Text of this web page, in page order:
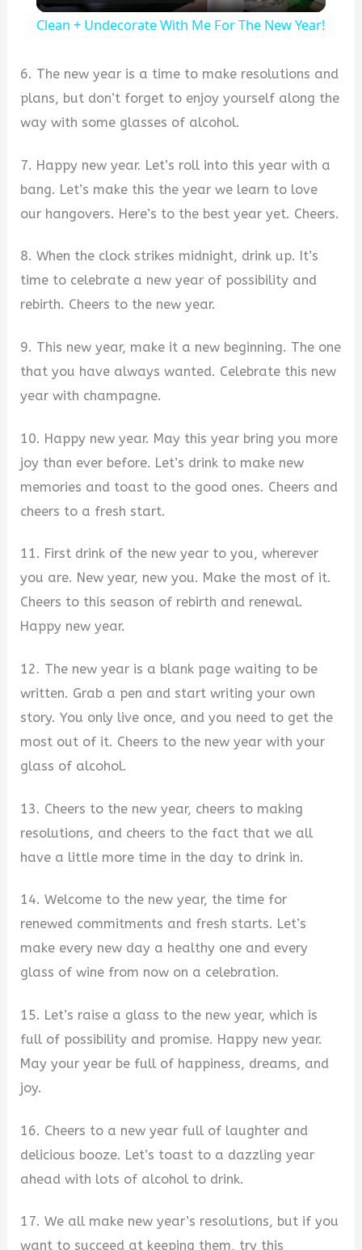
y
i
d
o
Clean + Undecorate With Me For The New Year!
6. The new year is a time to make resolutions and
plans, but don’t forget to enjoy yourself along the
way with some glasses of alcohol.
7. Happy new year. Let’s roll into this year with a
bang. Let’s make this the year we learn to love
our hangovers. Here’s to the best year yet. Cheers.
8. When the clock strikes midnight, drink up. It’s
time to celebrate a new year of possibility and
rebirth. Cheers to the new year.
9. This new year, make it a new beginning. The one
that you have always wanted. Celebrate this new
year with champagne.
10. Happy new year. May this year bring you more
joy than ever before. Let’s drink to make new
memories and toast to the good ones. Cheers and
cheers to a fresh start.
11. First drink of the new year to you, wherever
you are. New year, new you. Make the most of it.
Cheers to this season of rebirth and renewal.
Happy new year.
12. The new year is a blank page waiting to be
written. Grab a pen and start writing your own
story. You only live once, and you need to get the
most out of it. Cheers to the new year with your
glass of alcohol.
13. Cheers to the new year, cheers to making
resolutions, and cheers to the fact that we all
have a little more time in the day to drink in.
14. Welcome to the new year, the time for
renewed commitments and fresh starts. Let’s
make every new day a healthy one and every
glass of wine from now on a celebration.
15. Let’s raise a glass to the new year, which is
full of possibility and promise. Happy new year.
May your year be full of happiness, dreams, and
joy.
16. Cheers to a new year full of laughter and
delicious booze. Let’s toast to a dazzling year
ahead with lots of alcohol to drink.
17. We all make new year’s resolutions, but if you
want to succeed at keeping them, try this